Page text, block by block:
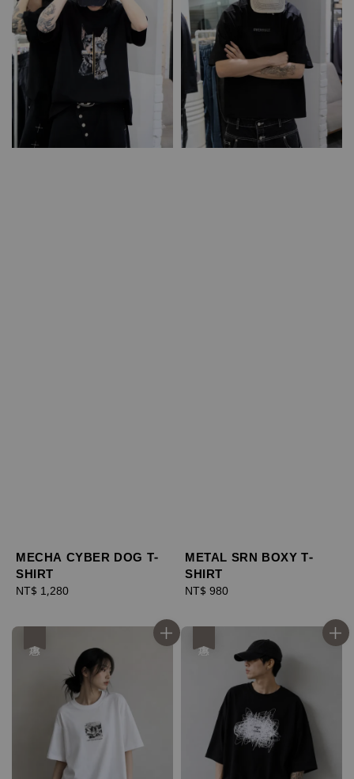
MECHA CYBER DOG T-
SHIRT
Regular
NT$ 1,280
METAL SRN BOXY T-
SHIRT
Regular
NT$ 980